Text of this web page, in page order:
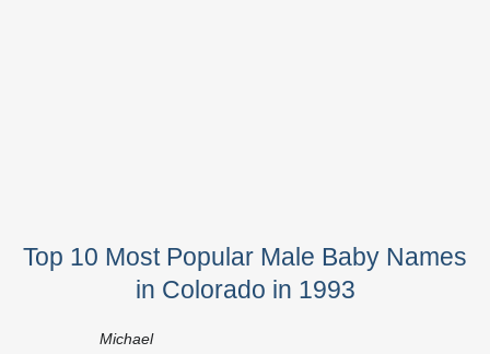
Top 10 Most Popular Male Baby Names
in Colorado in 1993
Michael